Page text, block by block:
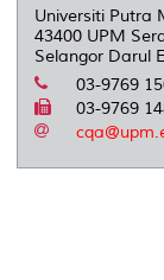
Universiti Putra
43400 UPM
Selangor Darul
03-9769
03-9769